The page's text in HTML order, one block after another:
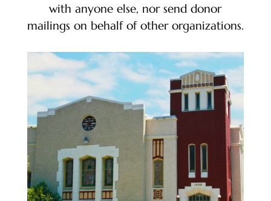
with anyone else, nor send donor
mailings on behalf of other organizations.